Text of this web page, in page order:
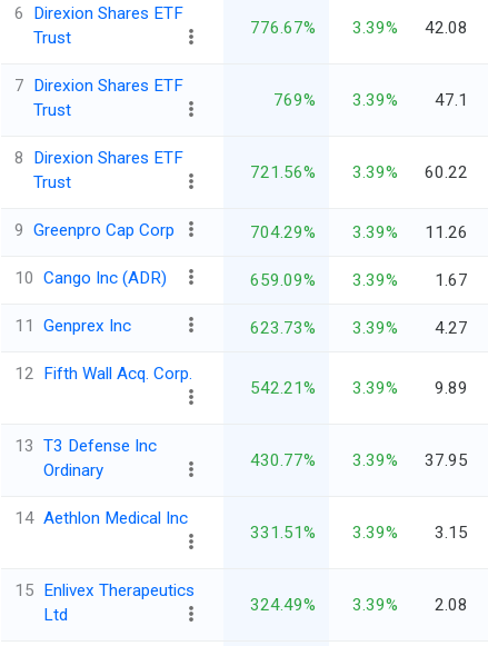
6
Direxion Shares ETF
Trust
776.67% 3.39% 42.08
7 Direxion Shares ETF
Trust
769% 3.39% 47.1
8
Direxion Shares ETF
Trust
721.56% 3.39% 60.22
9 Greenpro Cap Corp 704.29% 3.39% 11.26
10 Cango Inc (ADR) 659.09% 3.39% 1.67
11 Genprex Inc 623.73% 3.39% 4.27
12 Fifth Wall Acq. Corp.
542.21% 3.39% 9.89
13 T3 Defense Inc
Ordinary
430.77% 3.39% 37.95
14 Aethlon Medical Inc
331.51% 3.39% 3.15
15 Enlivex Therapeutics
Ltd
324.49% 3.39% 2.08